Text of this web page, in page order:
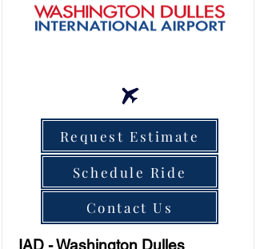
Request Estimate
Schedule Ride
Contact Us
IAD - Washington Dulles